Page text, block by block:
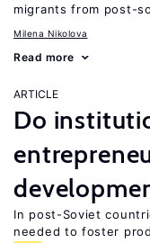
migrants from post-
Milena Nikolova
Read more
ARTICLE
Do
In post-Soviet
needed to foster